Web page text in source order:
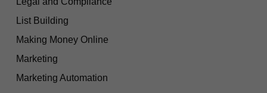
List Building
Making Money Online
Marketing
Marketing Automation